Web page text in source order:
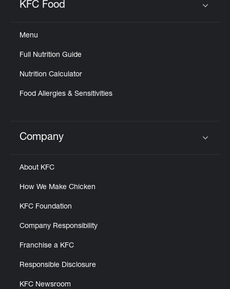
KFC Food
Menu
Full Nutrition Guide
Nutrition Calculator
Food Allergies & Sensitivities
Click to expand or collapse content
Company
About KFC
How We Make Chicken
KFC Foundation
Company Responsibility
Franchise a KFC
Responsible Disclosure
KFC Newsroom